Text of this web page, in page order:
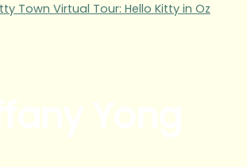
Town Virtual Tour: Hello Kitty in Oz